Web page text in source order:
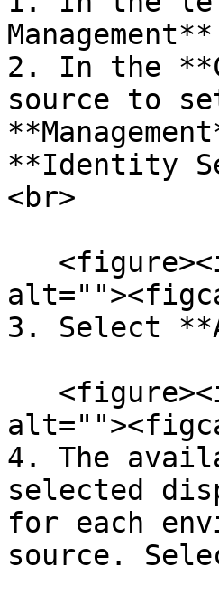
2. In the
source to
**Identity
<br>
3. Select
4. The
selected
for each
source.